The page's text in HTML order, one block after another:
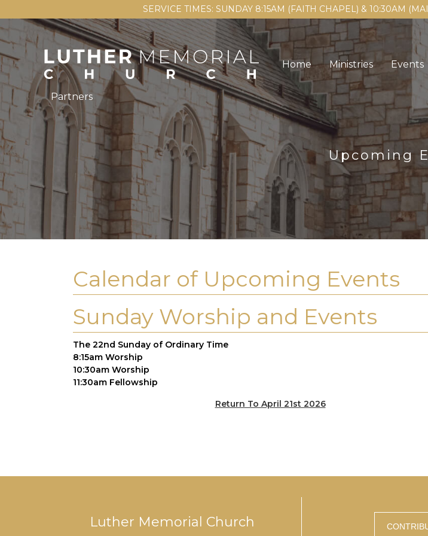
SERVICE TIMES: SUNDAY 8:15AM (FAITH CHAPEL) & 10:30AM
Home Ministries Events
Partners
Upcoming
Calendar of Upcoming Events
Sunday Worship and Events
The 22nd Sunday of Ordinary Time
8:15am Worship
10:30am Worship
11:30am Fellowship
Return To April 21st 2026
Luther Memorial Church